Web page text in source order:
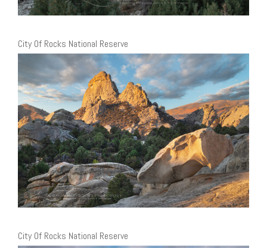
City Of Rocks National Reserve
City Of Rocks National Reserve